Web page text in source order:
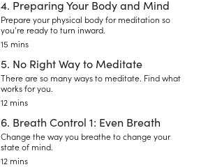
4. Preparing Your Body and Mind
Prepare your physical body for meditation so
you're ready to turn inward.
15 mins
5. No Right Way to Meditate
There are so many ways to meditate. Find what
works for you.
12 mins
6. Breath Control 1: Even Breath
Change the way you breathe to change your
state of mind.
12 mins